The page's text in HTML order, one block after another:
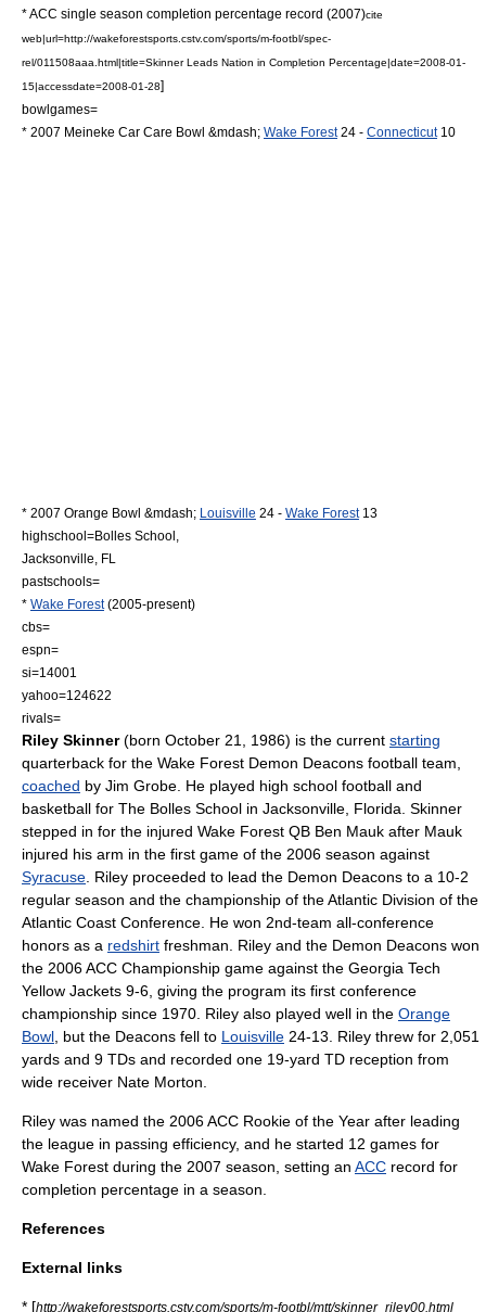
* ACC single season completion percentage record (2007)cite
web|url=http://wakeforestsports.cstv.com/sports/m-footbl/spec-
rel/011508aaa.html|title=Skinner Leads Nation in Completion Percentage|date=2008-01-
15|accessdate=2008-01-28]
bowlgames=
* 2007 Meineke Car Care Bowl &mdash; Wake Forest24 - Connecticut10
* 2007 Orange Bowl &mdash; Louisville 24 - Wake Forest13
highschool=Bolles School
Jacksonville, FL
pastschools=
* Wake Forest(2005-present)
cbs=
espn=
si=14001
yahoo=124622
rivals=
Riley Skinner(born October 21 1986) is the current starting
quarterback for the Wake Forest Demon Deacons football team,
coached by Jim Grobe . He played high school football and
basketball for The Bolles School in Jacksonville, Florida . Skinner
stepped in for the injured Wake Forest QB Ben Mauk after Mauk
injured his arm in the first game of the 2006 season against
Syracuse . Riley proceeded to lead the Demon Deacons to a 10-2
regular season and the championship of the Atlantic Division of the
Atlantic Coast Conference . He won 2nd-team all-conference
honors as a redshirt freshman. Riley and the Demon Deacons won
the 2006 ACC Championship game against the Georgia Tech
Yellow Jackets 9-6, giving the program its first conference
championship since 1970. Riley also played well in the Orange
Bowl , but the Deacons fell to Louisville 24-13. Riley threw for 2,051
yards and 9 TDs and recorded one 19-yard TD reception from
wide receiver Nate Morton.
Riley was named the 2006 ACC Rookie of the Year after leading
the league in passing efficiency, and he started 12 games for
Wake Forest during the 2007 season, setting an ACC record for
completion percentage in a season.
References
External links
* [http://wakeforestsports.cstv.com/sports/m-footbl/mtt/skinner_riley00.html